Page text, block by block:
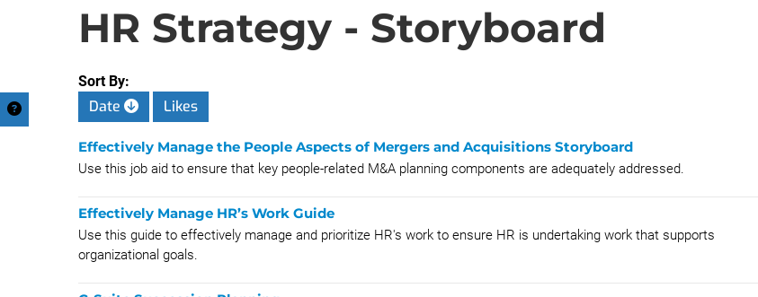
HR Strategy - Storyboard
Sort By:
Date Likes
Effectively Manage the People Aspects of Mergers and Acquisitions Storyboard
Use this job aid to ensure that key people-related M&A planning components are adequately addressed.
Effectively Manage HR’s Work Guide
Use this guide to effectively manage and prioritize HR's work to ensure HR is undertaking work that supports
organizational goals.